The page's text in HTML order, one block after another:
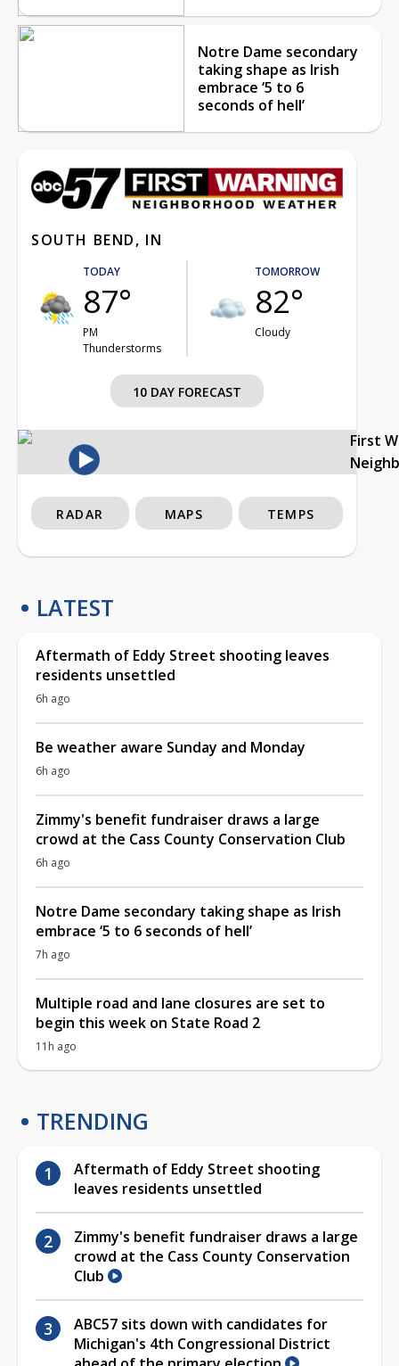
Notre Dame secondary
taking shape as Irish
embrace ‘5 to 6
seconds of hell’
SOUTH BEND, IN
TODAY
87°
PM
Thunderstorms
TOMORROW
82°
Cloudy
10 DAY FORECAST
First
RADAR MAPS TEMPS
LATEST
Aftermath of Eddy Street shooting leaves
residents unsettled
6h ago
Be weather aware Sunday and Monday
6h ago
Zimmy's benefit fundraiser draws a large
crowd at the Cass County Conservation Club
6h ago
Notre Dame secondary taking shape as Irish
embrace ‘5 to 6 seconds of hell’
7h ago
Multiple road and lane closures are set to
begin this week on State Road 2
11h ago
TRENDING
Aftermath of Eddy Street shooting
leaves residents unsettled
Zimmy's benefit fundraiser draws a large
crowd at the Cass County Conservation
Club
ABC57 sits down with candidates for
Michigan's 4th Congressional District